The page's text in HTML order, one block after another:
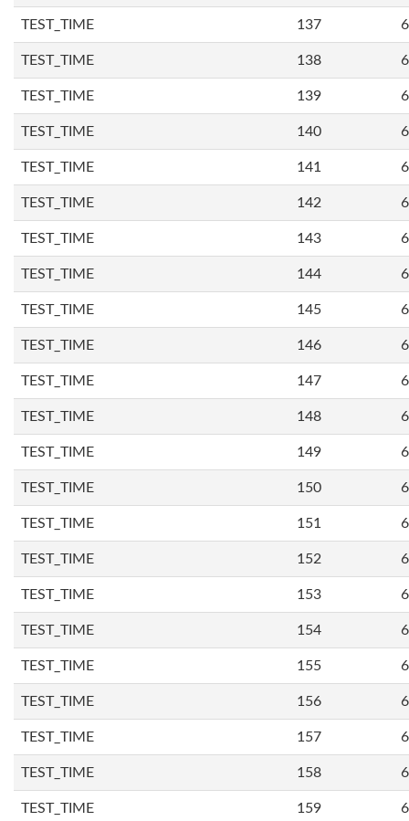
TEST_TIME 137
TEST_TIME 138
TEST_TIME 139
TEST_TIME 140
TEST_TIME 141
TEST_TIME 142
TEST_TIME 143
TEST_TIME 144
TEST_TIME 145
TEST_TIME 146
TEST_TIME 147
TEST_TIME 148
TEST_TIME 149
TEST_TIME 150
TEST_TIME 151
TEST_TIME 152
TEST_TIME 153
TEST_TIME 154
TEST_TIME 155
TEST_TIME 156
TEST_TIME 157
TEST_TIME 158
TEST_TIME 159